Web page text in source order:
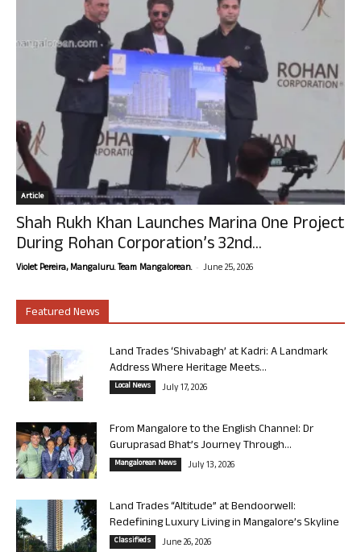
Article
Shah Rukh Khan Launches Marina One Project
During Rohan Corporation’s 32nd...
Violet Pereira, Mangaluru. Team Mangalorean. - June 25, 2026
Featured News
Land Trades ‘Shivabagh’ at Kadri: A Landmark
Address Where Heritage Meets...
Local News July 17, 2026
From Mangalore to the English Channel: Dr
Guruprasad Bhat’s Journey Through...
Mangalorean News July 13, 2026
Land Trades “Altitude” at Bendoorwell:
Redefining Luxury Living in Mangalore’s Skyline
Classifieds June 26, 2026